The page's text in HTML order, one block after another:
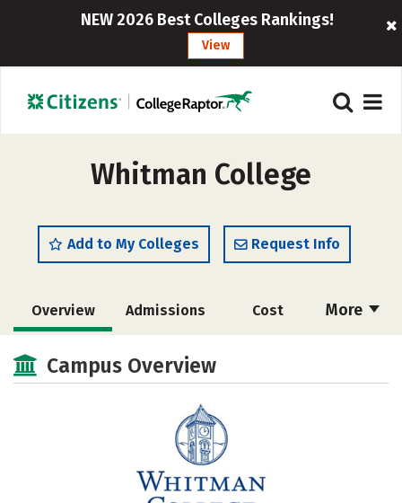
NEW 2026 Best Colleges Rankings!
View
Whitman College
Add to My Colleges Request Info
More
Overview Admissions Cost
Academics Majors
Social Media Safety Rankings
Campus Overview